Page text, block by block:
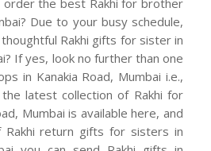
the best Rakhi for brother
Due to your busy schedule,
Rakhi gifts for sister in
If yes, look no further than one
in Kanakia Road, Mumbai i.e.,
the latest collection of Rakhi for
Mumbai is available here, and
Rakhi return gifts for sisters in